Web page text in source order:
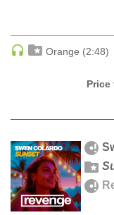
CLASSICAL | HIGH
COUNTRY
DANCE / POP | AFRO
DANCE / POP |
DANCE / ELECTRO
DEEP HOUSE
Orange (2:48)
Price